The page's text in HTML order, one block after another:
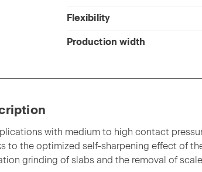
Flexibility
Production width
with medium to high contact
to the optimized self-sharpening effect of
grinding of slabs and the removal of